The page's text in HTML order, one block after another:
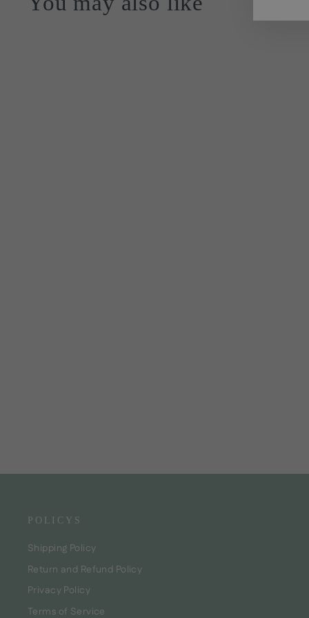
POLICYS
Shipping Policy
Return and Refund Policy
Privacy Policy
Terms of Service